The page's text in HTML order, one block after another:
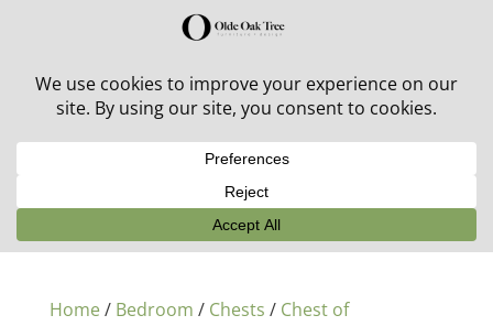
30% off in-stock outdoor furniture + 20% off all orders!
Home/ Bedroom / Chests / Chest of